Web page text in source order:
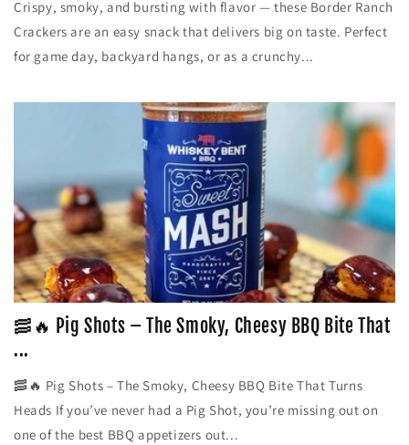
Crispy, smoky, and bursting with flavor — these Border Ranch
Crackers are an easy snack that delivers big on taste. Perfect
for game day, backyard hangs, or as a crunchy...
🥓🔥 Pig Shots – The Smoky, Cheesy BBQ Bite That
...
🥓🔥 Pig Shots – The Smoky, Cheesy BBQ Bite That Turns
Heads If you’ve never had a Pig Shot, you’re missing out on
one of the best BBQ appetizers out...